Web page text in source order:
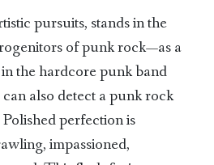
pursuits, stands in the
of punk rock—as a
the hardcore punk band
also detect a punk rock
Polished perfection is
impassioned,